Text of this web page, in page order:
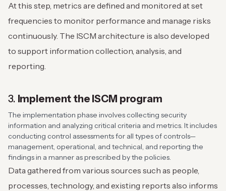
At this step, metrics are defined and monitored at set
frequencies to monitor performance and manage risks
continuously. The ISCM architecture is also developed
to support information collection, analysis, and
reporting.
3. Implement the ISCM program
The implementation phase involves collecting security
information and analyzing critical criteria and metrics. It includes
conducting control assessments for all types of controls—
management, operational, and technical, and reporting the
findings in a manner as prescribed by the policies.
Data gathered from various sources such as people,
processes, technology, and existing reports also informs